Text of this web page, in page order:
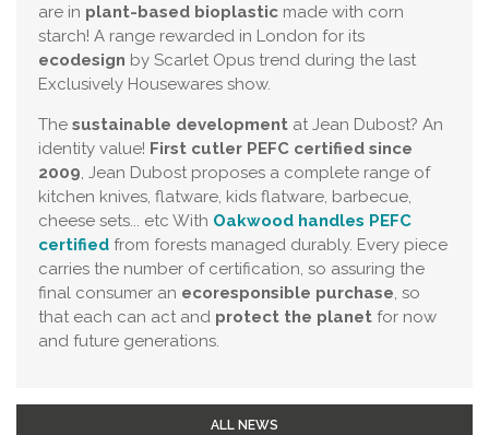
are in plant-based bioplastic made with corn
starch! A range rewarded in London for its
ecodesign by Scarlet Opus trend during the last
Exclusively Housewares show.
The sustainable development at Jean Dubost? An
identity value! First cutler PEFC certified since
2009, Jean Dubost proposes a complete range of
kitchen knives, flatware, kids flatware, barbecue,
cheese sets... etc With Oakwood handles PEFC
certified from forests managed durably. Every piece
carries the number of certification, so assuring the
final consumer an ecoresponsible purchase, so
that each can act and protect the planet for now
and future generations.
ALL NEWS